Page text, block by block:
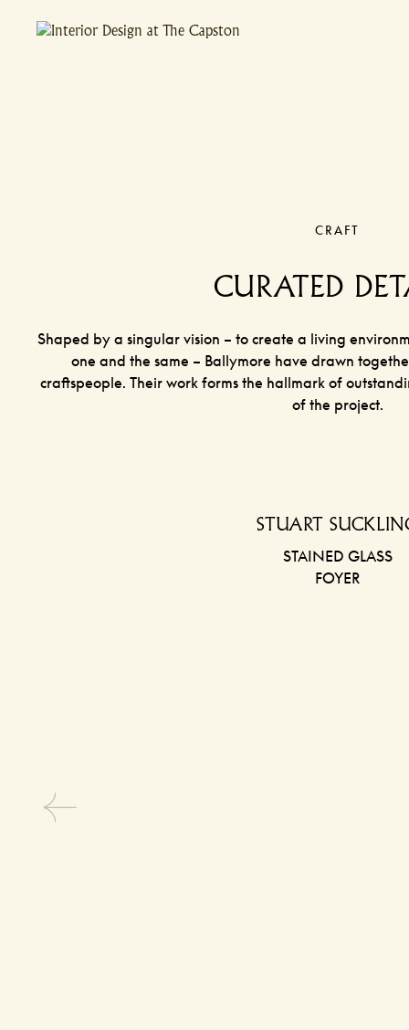
CRAFT
CURATED
Shaped by a singular vision – to create a living
one and the same – Ballymore have drawn
craftspeople. Their work forms the hallmark of
of the project.
STUART
STAINED GLASS
FOYER